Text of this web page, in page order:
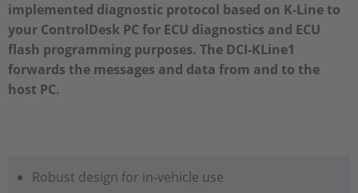
implemented diagnostic protocol based on K-Line to
your ControlDesk PC for ECU diagnostics and ECU
flash programming purposes. The DCI-KLine1
forwards the messages and data from and to the
host PC.
Robust design for in-vehicle use